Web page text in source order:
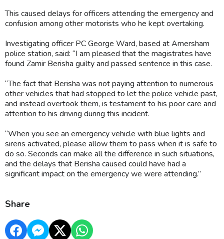
This caused delays for officers attending the emergency and
confusion among other motorists who he kept overtaking.
Investigating officer PC George Ward, based at Amersham
police station, said: “I am pleased that the magistrates have
found Zamir Berisha guilty and passed sentence in this case.
“The fact that Berisha was not paying attention to numerous
other vehicles that had stopped to let the police vehicle past,
and instead overtook them, is testament to his poor care and
attention to his driving during this incident.
“When you see an emergency vehicle with blue lights and
sirens activated, please allow them to pass when it is safe to
do so. Seconds can make all the difference in such situations,
and the delays that Berisha caused could have had a
significant impact on the emergency we were attending.”
Share